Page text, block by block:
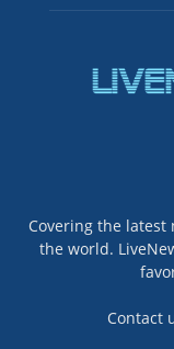
Covering the
the world.
Contact